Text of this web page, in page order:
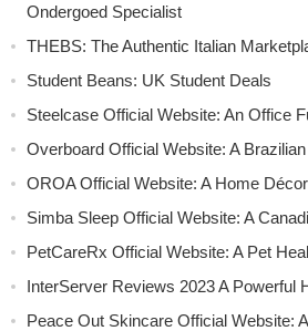
Ondergoed Specialist
THEBS: The Authentic Italian
Student Beans: UK Student Deals
Steelcase Official Website: An Office
Overboard Official Website: A
OROA Official Website: A Home
Simba Sleep Official Website: A
PetCareRx Official Website: A Pet
InterServer Reviews 2023 A Powerful
Peace Out Skincare Official Website: